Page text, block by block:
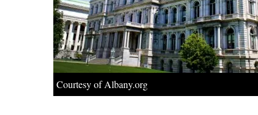
Courtesy of Albany.org